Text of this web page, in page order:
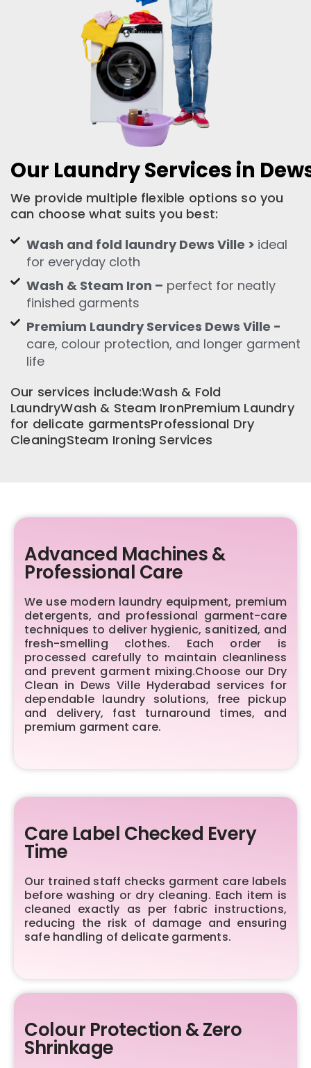
Our Laundry Services in
We provide multiple flexible options so you
can choose what suits you best:
Wash and fold laundry Dews Ville > ideal
for everyday cloth
Wash & Steam Iron – perfect for neatly
finished garments
Premium Laundry Services Dews Ville -
care, colour protection, and longer garment
life
Our services include:Wash & Fold
LaundryWash & Steam IronPremium Laundry
for delicate garmentsProfessional Dry
CleaningSteam Ironing Services
Advanced Machines &
Professional Care
We use modern laundry equipment, premium
detergents, and professional garment-care
techniques to deliver hygienic, sanitized, and
fresh-smelling clothes. Each order is
processed carefully to maintain cleanliness
and prevent garment mixing.Choose our Dry
Clean in Dews Ville Hyderabad services for
dependable laundry solutions, free pickup
and delivery, fast turnaround times, and
premium garment care.
Care Label Checked Every
Time
Our trained staff checks garment care labels
before washing or dry cleaning. Each item is
cleaned exactly as per fabric instructions,
reducing the risk of damage and ensuring
safe handling of delicate garments.
Colour Protection & Zero
Shrinkage